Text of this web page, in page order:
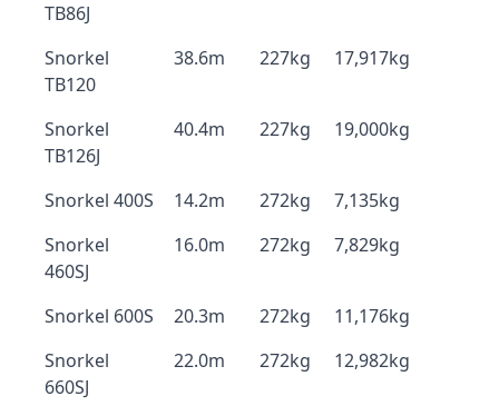
TB86J
Snorkel
TB120
38.6m 227kg 17,917kg
Snorkel
TB126J
40.4m 227kg 19,000kg
Snorkel 400S 14.2m 272kg
7,135kg
Snorkel
460SJ
16.0m 272kg 7,829kg
Snorkel 600S 20.3m 272kg
11,176kg
Snorkel
660SJ
22.0m 272kg 12,982kg